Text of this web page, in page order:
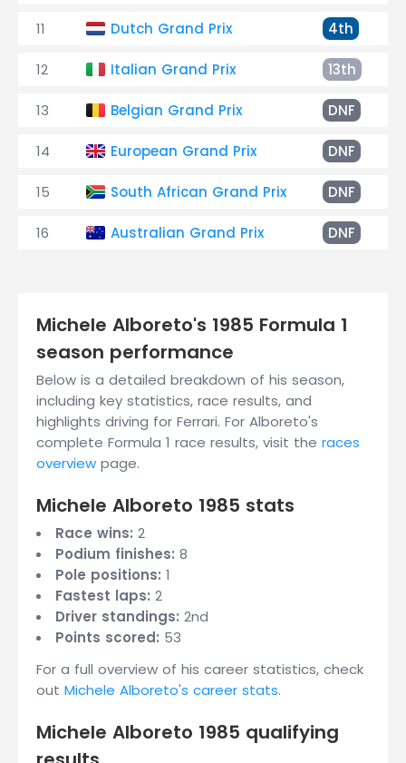
11 Dutch Grand Prix 4th
12 Italian Grand Prix 13th
13 Belgian Grand Prix DNF
14 European Grand Prix DNF
15 South African Grand Prix DNF
16 Australian Grand Prix DNF
Michele Alboreto's 1985 Formula 1
season performance
Below is a detailed breakdown of his season,
including key statistics, race results, and
highlights driving for Ferrari. For Alboreto's
complete Formula 1 race results, visit the races
overview page.
Michele Alboreto 1985 stats
Race wins: 2
Podium finishes: 8
Pole positions: 1
Fastest laps: 2
Driver standings: 2nd
Points scored: 53
For a full overview of his career statistics, check
out Michele Alboreto's career stats.
Michele Alboreto 1985 qualifying